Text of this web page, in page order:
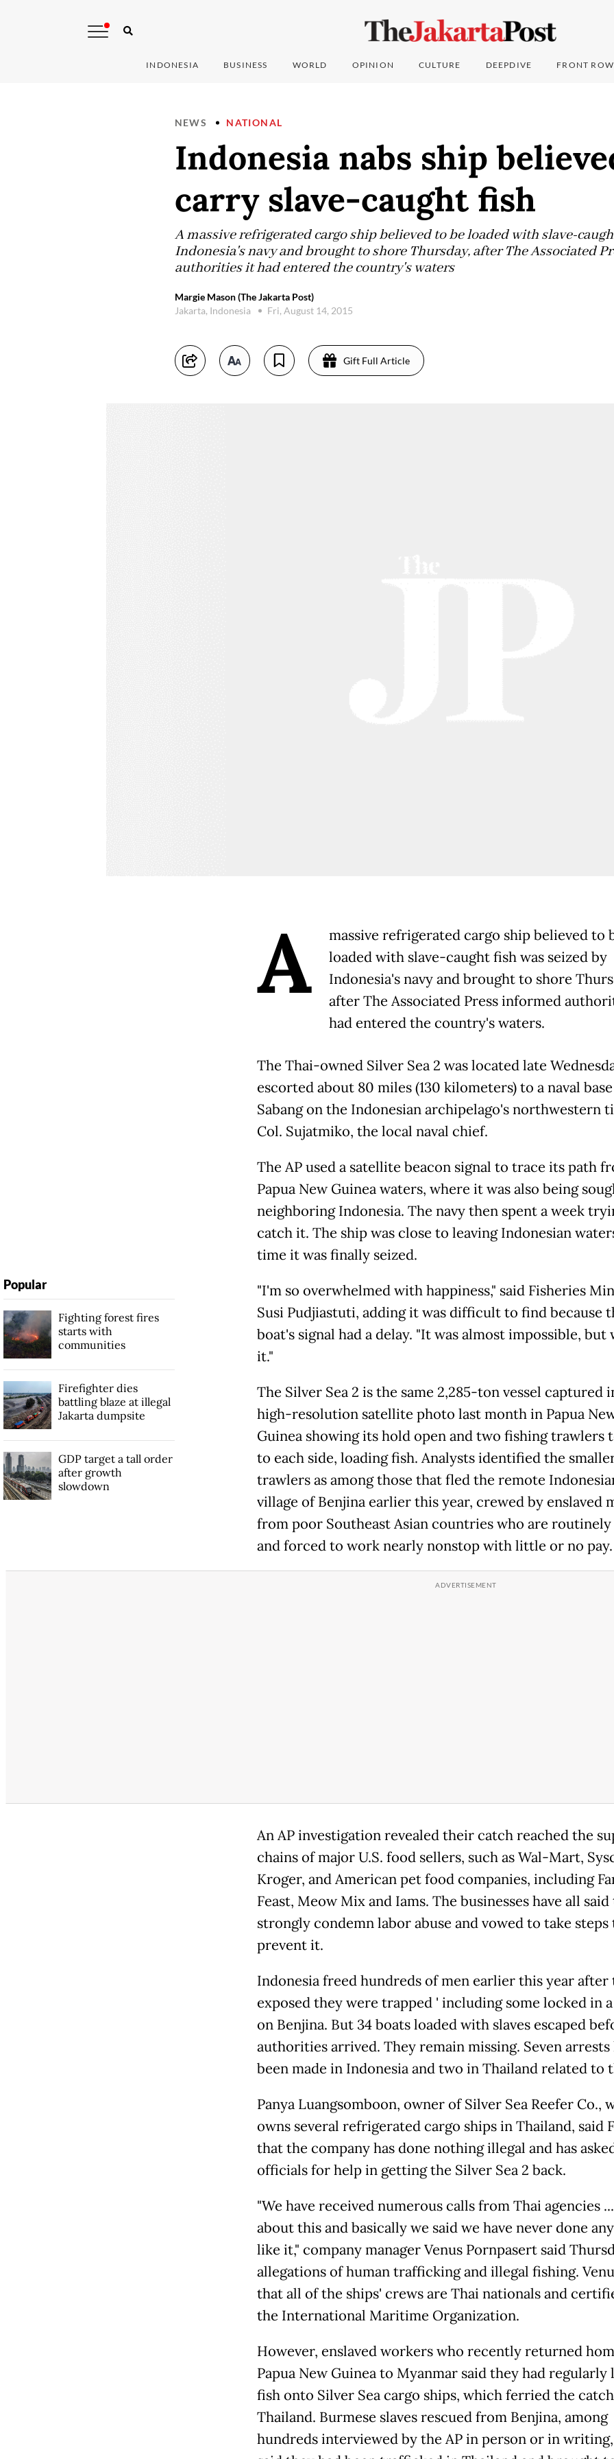
INDONESIA BUSINESS WORLD OPINION CULTURE DEEPDIVE FRONT ROW
NEWS NATIONAL
Indonesia nabs ship
carry slave-caught fish
A massive refrigerated cargo ship believed to be loaded with slave-
Indonesia's navy and brought to shore Thursday, after The Associated
authorities it had entered the country's waters
Margie Mason (The Jakarta Post)
Jakarta, Indonesia
Fri, August 14, 2015
Gift Full Article
A
massive refrigerated cargo ship believed to
loaded with slave-caught fish was seized by
Indonesia's navy and brought to shore
after The Associated Press informed
had entered the country's waters.
The Thai-owned Silver Sea 2 was located late
escorted about 80 miles (130 kilometers) to a naval
Sabang on the Indonesian archipelago's northwestern
Col. Sujatmiko, the local naval chief.
The AP used a satellite beacon signal to trace its path
Papua New Guinea waters, where it was also being
neighboring Indonesia. The navy then spent a week
catch it. The ship was close to leaving Indonesian
time it was finally seized.
"I'm so overwhelmed with happiness," said Fisheries
Susi Pudjiastuti, adding it was difficult to find because
boat's signal had a delay. "It was almost impossible, but
it."
The Silver Sea 2 is the same 2,285-ton vessel captured
high-resolution satellite photo last month in Papua
Guinea showing its hold open and two fishing trawlers
to each side, loading fish. Analysts identified the
trawlers as among those that fled the remote
village of Benjina earlier this year, crewed by enslaved
from poor Southeast Asian countries who are routinely
and forced to work nearly nonstop with little or no pay.
An AP investigation revealed their catch reached the
chains of major U.S. food sellers, such as Wal-Mart,
Kroger, and American pet food companies, including
Feast, Meow Mix and Iams. The businesses have all
strongly condemn labor abuse and vowed to take steps
prevent it.
Indonesia freed hundreds of men earlier this year after
exposed they were trapped ' including some locked in a
on Benjina. But 34 boats loaded with slaves escaped
authorities arrived. They remain missing. Seven arrests
been made in Indonesia and two in Thailand related to
Panya Luangsomboon, owner of Silver Sea Reefer Co.,
owns several refrigerated cargo ships in Thailand, said
that the company has done nothing illegal and has
officials for help in getting the Silver Sea 2 back.
"We have received numerous calls from Thai agencies
about this and basically we said we have never done
like it," company manager Venus Pornpasert said
allegations of human trafficking and illegal fishing.
that all of the ships' crews are Thai nationals and
the International Maritime Organization.
However, enslaved workers who recently returned
Papua New Guinea to Myanmar said they had regularly
fish onto Silver Sea cargo ships, which ferried the
Thailand. Burmese slaves rescued from Benjina, among
hundreds interviewed by the AP in person or in
Popular
Fighting forest fires
starts with
communities
Firefighter dies
battling blaze at illegal
Jakarta dumpsite
GDP target a tall order
after growth
slowdown